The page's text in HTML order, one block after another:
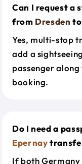
Can I request a
from Dresden to
Yes, multi-stop
add a
passenger
booking.
Do I need a
Epernay
If both Germany